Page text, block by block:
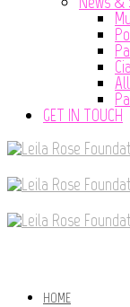
GET IN TOUCH
HOME